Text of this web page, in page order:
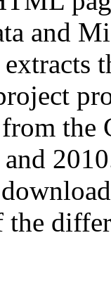
and
from